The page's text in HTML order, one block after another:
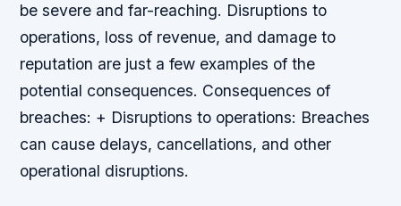
be severe and far-reaching. Disruptions to
operations, loss of revenue, and damage to
reputation are just a few examples of the
potential consequences. Consequences of
breaches: + Disruptions to operations: Breaches
can cause delays, cancellations, and other
operational disruptions.